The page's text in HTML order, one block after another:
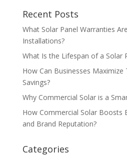
Recent Posts
What Solar Panel Warranties
Installations?
What Is the Lifespan of a Solar
How Can Businesses Maximize
Savings?
Why Commercial Solar is a
How Commercial Solar Boosts
and Brand Reputation?
Categories